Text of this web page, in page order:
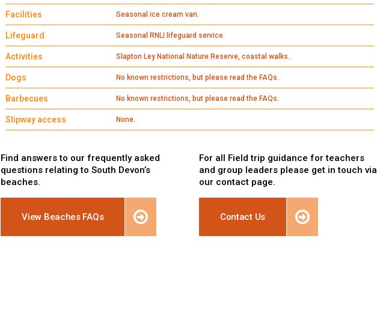
Facilities Seasonal ice cream van.
Lifeguard Seasonal RNLI lifeguard service.
Activities Slapton Ley National Nature Reserve, coastal walks.
Dogs No known restrictions, but please read the FAQs.
Barbecues No known restrictions, but please read the FAQs.
Slipway access None.
Find answers to our frequently asked
questions relating to South Devon’s
beaches.
View Beaches FAQs
For all Field trip guidance for teachers
and group leaders please get in touch via
our contact page.
Contact Us